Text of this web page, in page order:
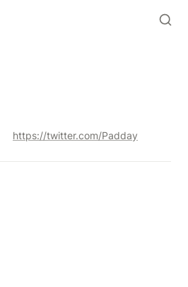
https://twitter.com/Padday